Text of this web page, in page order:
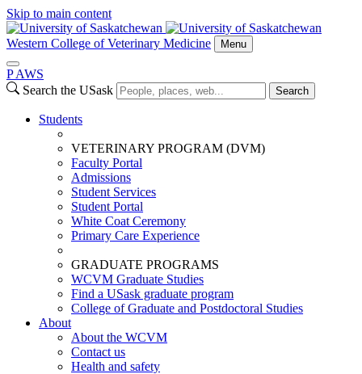
Skip to main content
Western College of Veterinary Medicine Menu
P AWS
Search the USask
Search
Students
VETERINARY PROGRAM (DVM)
Faculty Portal
Admissions
Student Services
Student Portal
White Coat Ceremony
Primary Care Experience
GRADUATE PROGRAMS
WCVM Graduate Studies
Find a USask graduate program
College of Graduate and Postdoctoral Studies
About
About the WCVM
Contact us
Health and safety